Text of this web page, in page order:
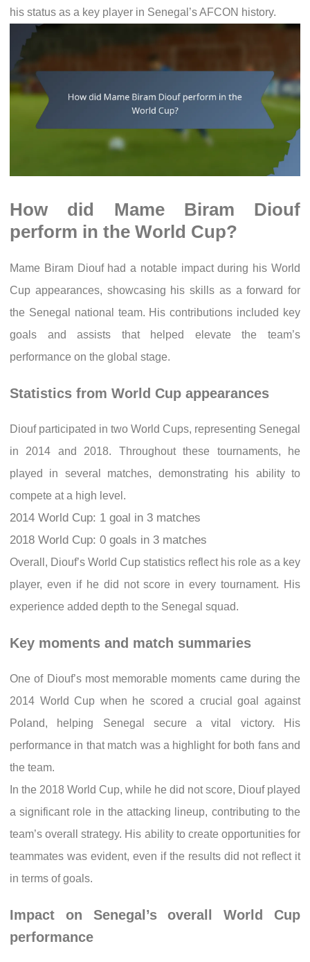
his status as a key player in Senegal’s AFCON history.
How did Mame Biram Diouf
perform in the World Cup?
Mame Biram Diouf had a notable impact during his World
Cup appearances, showcasing his skills as a forward for
the Senegal national team. His contributions included key
goals and assists that helped elevate the team’s
performance on the global stage.
Statistics from World Cup appearances
Diouf participated in two World Cups, representing Senegal
in 2014 and 2018. Throughout these tournaments, he
played in several matches, demonstrating his ability to
compete at a high level.
2014 World Cup: 1 goal in 3 matches
2018 World Cup: 0 goals in 3 matches
Overall, Diouf’s World Cup statistics reflect his role as a key
player, even if he did not score in every tournament. His
experience added depth to the Senegal squad.
Key moments and match summaries
One of Diouf’s most memorable moments came during the
2014 World Cup when he scored a crucial goal against
Poland, helping Senegal secure a vital victory. His
performance in that match was a highlight for both fans and
the team.
In the 2018 World Cup, while he did not score, Diouf played
a significant role in the attacking lineup, contributing to the
team’s overall strategy. His ability to create opportunities for
teammates was evident, even if the results did not reflect it
in terms of goals.
Impact on Senegal’s overall World Cup
performance